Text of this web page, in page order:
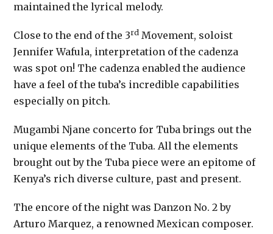
maintained the lyrical melody.
Close to the end of the 3rd Movement, soloist
Jennifer Wafula, interpretation of the cadenza
was spot on! The cadenza enabled the audience
have a feel of the tuba’s incredible capabilities
especially on pitch.
Mugambi Njane concerto for Tuba brings out the
unique elements of the Tuba. All the elements
brought out by the Tuba piece were an epitome of
Kenya’s rich diverse culture, past and present.
The encore of the night was Danzon No. 2 by
Arturo Marquez, a renowned Mexican composer.